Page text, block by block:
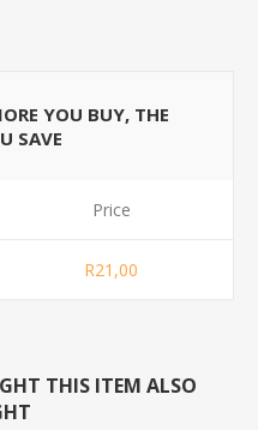
YOU BUY, THE
SAVE
Price
R21,00
THIS ITEM ALSO